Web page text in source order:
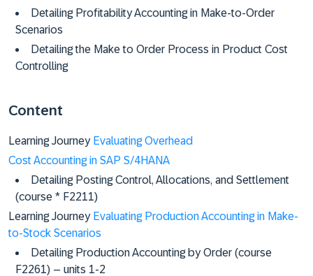
Detailing Profitability Accounting in Make-to-Order
Scenarios
Detailing the Make to Order Process in Product Cost
Controlling
Content
Learning Journey Evaluating Overhead
Cost Accounting in SAP S/4HANA
Detailing Posting Control, Allocations, and Settlement
(course * F2211)
Learning Journey Evaluating Production Accounting in Make-
to-Stock Scenarios
Detailing Production Accounting by Order (course
F2261) – units 1-2